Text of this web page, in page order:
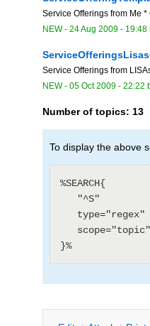
Service Offerings from Me
NEW- 24 Aug 2009 - 19:48
Service Offerings from
NEW- 05 Oct 2009 - 22:22
Number of topics: 13
To display the above
%SEARCH{